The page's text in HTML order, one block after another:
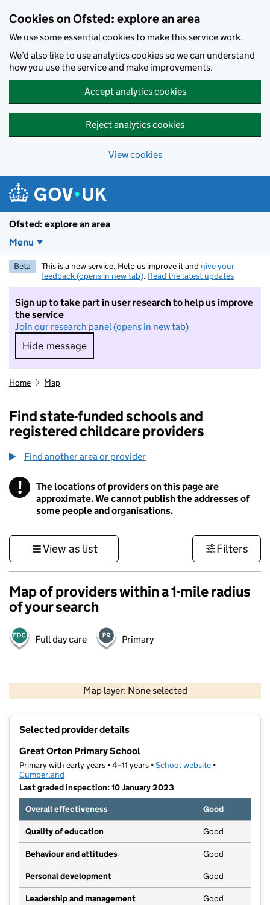
Cookies on Ofsted: explore an area
We use some essential cookies to make this service work.
We’d also like to use analytics cookies so we can understand
how you use the service and make improvements.
Accept analytics cookies
Reject analytics cookies
View cookies
Ofsted: explore an area
Menu
Beta This is a new service. Help us improve it and give your
feedback (opens in new tab). Read the latest updates
Sign up to take part in user research to help us improve
the service
Join our research panel (opens in new tab)
Hide message
Hide message. I do not want to take part in
Home Map
Find state-funded schools and
registered childcare providers
Find another area or provider
! Information
The locations of providers on this page are
approximate. We cannot publish the addresses of
some people and organisations.
View as list Filters
Map of providers within a 1-mile radius
of your search
Full day care Primary
Map layer: None selected
Contains OS data © Crown copyright and database rights 2026
Selected provider details
Great Orton Primary School
Primary with early years • 4–11 years •School website (opens in new
•
Cumberland
Last graded inspection: 10 January 2023
Overall effectiveness
Good
Quality of education Good
Behaviour and attitudes Good
Personal development Good
Leadership and management Good